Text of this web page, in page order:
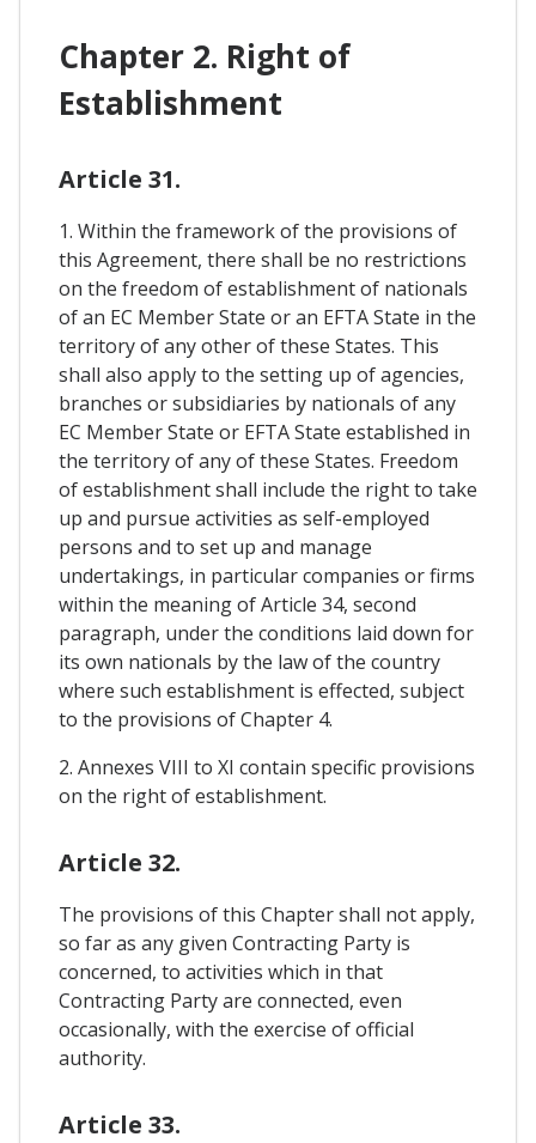
Chapter 2. Right of
Establishment
Article 31.
1. Within the framework of the provisions of
this Agreement, there shall be no restrictions
on the freedom of establishment of nationals
of an EC Member State or an EFTA State in the
territory of any other of these States. This
shall also apply to the setting up of agencies,
branches or subsidiaries by nationals of any
EC Member State or EFTA State established in
the territory of any of these States. Freedom
of establishment shall include the right to take
up and pursue activities as self-employed
persons and to set up and manage
undertakings, in particular companies or firms
within the meaning of Article 34, second
paragraph, under the conditions laid down for
its own nationals by the law of the country
where such establishment is effected, subject
to the provisions of Chapter 4.
2. Annexes VIII to XI contain specific provisions
on the right of establishment.
Article 32.
The provisions of this Chapter shall not apply,
so far as any given Contracting Party is
concerned, to activities which in that
Contracting Party are connected, even
occasionally, with the exercise of official
authority.
Article 33.